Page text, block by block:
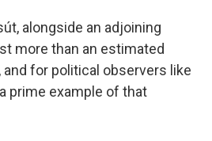
alongside an adjoining
more than an estimated
and for political observers like
prime example of that